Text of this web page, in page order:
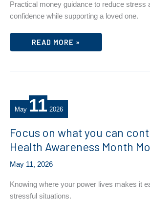
Practical money guidance to reduce stress
confidence while supporting a loved one.
CAREGIVING
READ MORE »
May 11 2026
Focus on what you can
Health Awareness Month
May 11, 2026
Knowing where your power lives makes it
stressful situations.